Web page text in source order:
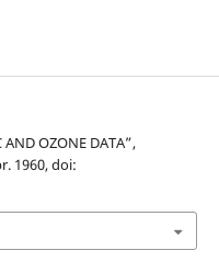
AND OZONE DATA”,
1960, doi: